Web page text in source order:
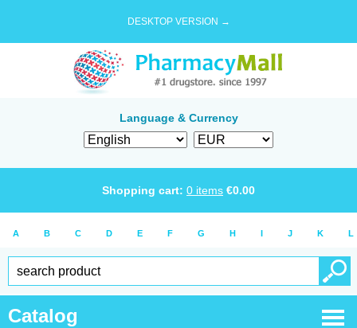
DESKTOP VERSION →
Language & Currency
Shopping cart: 0 items €0.00
A B C D E F G H I J K L
Catalog